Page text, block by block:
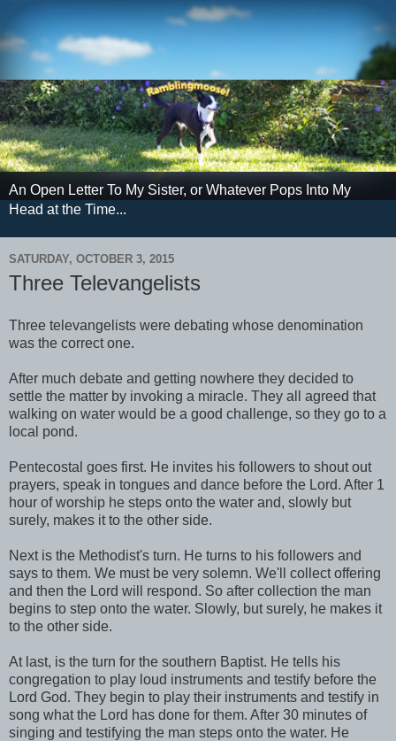
An Open Letter To My Sister, or Whatever Pops Into My
Head at the Time...
SATURDAY, OCTOBER 3, 2015
Three Televangelists
Three televangelists were debating whose denomination
was the correct one.
After much debate and getting nowhere they decided to
settle the matter by invoking a miracle. They all agreed that
walking on water would be a good challenge, so they go to a
local pond.
Pentecostal goes first. He invites his followers to shout out
prayers, speak in tongues and dance before the Lord. After 1
hour of worship he steps onto the water and, slowly but
surely, makes it to the other side.
Next is the Methodist's turn. He turns to his followers and
says to them. We must be very solemn. We'll collect offering
and then the Lord will respond. So after collection the man
begins to step onto the water. Slowly, but surely, he makes it
to the other side.
At last, is the turn for the southern Baptist. He tells his
congregation to play loud instruments and testify before the
Lord God. They begin to play their instruments and testify in
song what the Lord has done for them. After 30 minutes of
singing and testifying the man steps onto the water. He